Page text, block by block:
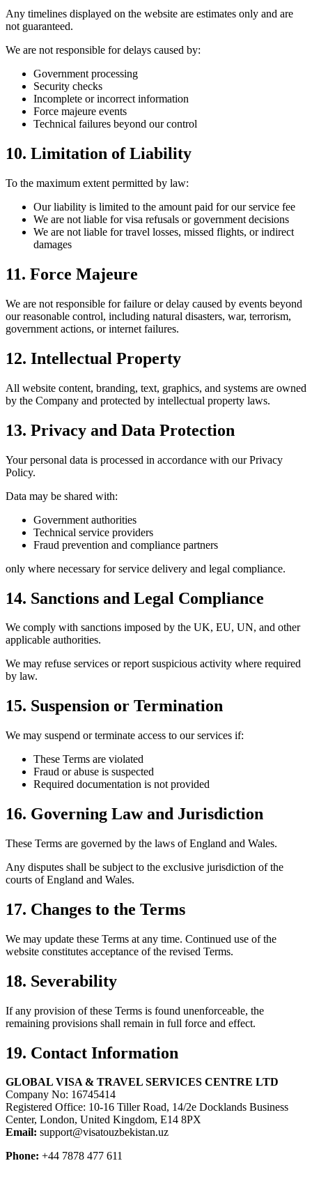
Any timelines displayed on the website are estimates only and are
not guaranteed.
We are not responsible for delays caused by:
Government processing
Security checks
Incomplete or incorrect information
Force majeure events
Technical failures beyond our control
10. Limitation of Liability
To the maximum extent permitted by law:
Our liability is limited to the amount paid for our service fee
We are not liable for visa refusals or government decisions
We are not liable for travel losses, missed flights, or indirect
damages
11. Force Majeure
We are not responsible for failure or delay caused by events beyond
our reasonable control, including natural disasters, war, terrorism,
government actions, or internet failures.
12. Intellectual Property
All website content, branding, text, graphics, and systems are owned
by the Company and protected by intellectual property laws.
13. Privacy and Data Protection
Your personal data is processed in accordance with our Privacy
Policy.
Data may be shared with:
Government authorities
Technical service providers
Fraud prevention and compliance partners
only where necessary for service delivery and legal compliance.
14. Sanctions and Legal Compliance
We comply with sanctions imposed by the UK, EU, UN, and other
applicable authorities.
We may refuse services or report suspicious activity where required
by law.
15. Suspension or Termination
We may suspend or terminate access to our services if:
These Terms are violated
Fraud or abuse is suspected
Required documentation is not provided
16. Governing Law and Jurisdiction
These Terms are governed by the laws of England and Wales.
Any disputes shall be subject to the exclusive jurisdiction of the
courts of England and Wales.
17. Changes to the Terms
We may update these Terms at any time. Continued use of the
website constitutes acceptance of the revised Terms.
18. Severability
If any provision of these Terms is found unenforceable, the
remaining provisions shall remain in full force and effect.
19. Contact Information
GLOBAL VISA & TRAVEL SERVICES CENTRE LTD
Company No: 16745414
Registered Office: 10-16 Tiller Road, 14/2e Docklands Business
Center, London, United Kingdom, E14 8PX
Email: support@visatouzbekistan.uz
Phone: +44 7878 477 611